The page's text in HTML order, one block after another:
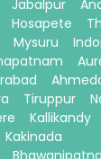
Jabalpur
Hosapete
Mysuru
Tiruppur
Kallikandy
Kakinada
Bhawanipatna